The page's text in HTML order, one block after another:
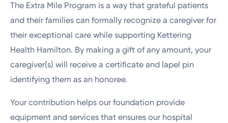
The Extra Mile Program is a way that grateful patients
and their families can formally recognize a caregiver for
their exceptional care while supporting Kettering
Health Hamilton. By making a gift of any amount, your
caregiver(s) will receive a certificate and lapel pin
identifying them as an honoree.
Your contribution helps our foundation provide
equipment and services that ensures our hospital